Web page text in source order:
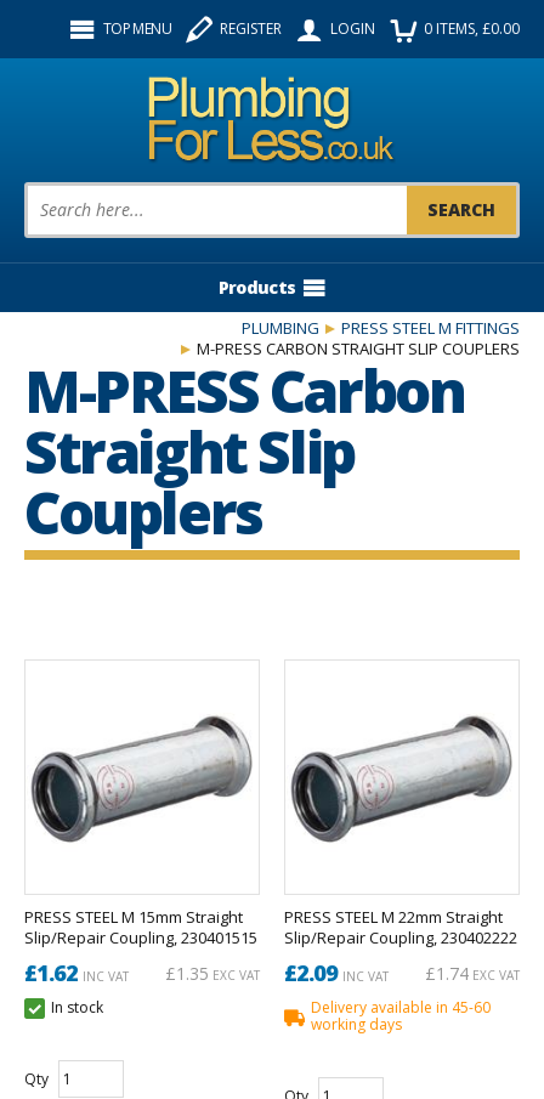
TOP MENU REGISTER LOGIN 0ITEMS, £0.00
Product Search:
Products
PLUMBING
PRESS STEEL M FITTINGS
M-PRESS CARBON STRAIGHT SLIP COUPLERS
M-PRESS Carbon
Straight Slip
Couplers
PRESS STEEL M 15mm Straight
Slip/Repair Coupling, 230401515
£1.62 INC VAT £1.35 EXC VAT
In stock
Qty
PRESS STEEL M 22mm Straight
Slip/Repair Coupling, 230402222
£2.09INC VAT £1.74 EXC VAT
Delivery available in 45-60
working days
Follow us: